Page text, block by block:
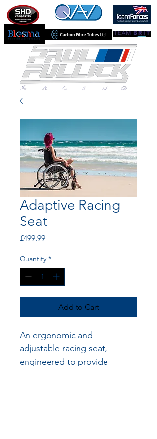
Adaptive Racing
Seat
£499.99Price
Quantity *
Add to Cart
An ergonomic and
adjustable racing seat,
engineered to provide